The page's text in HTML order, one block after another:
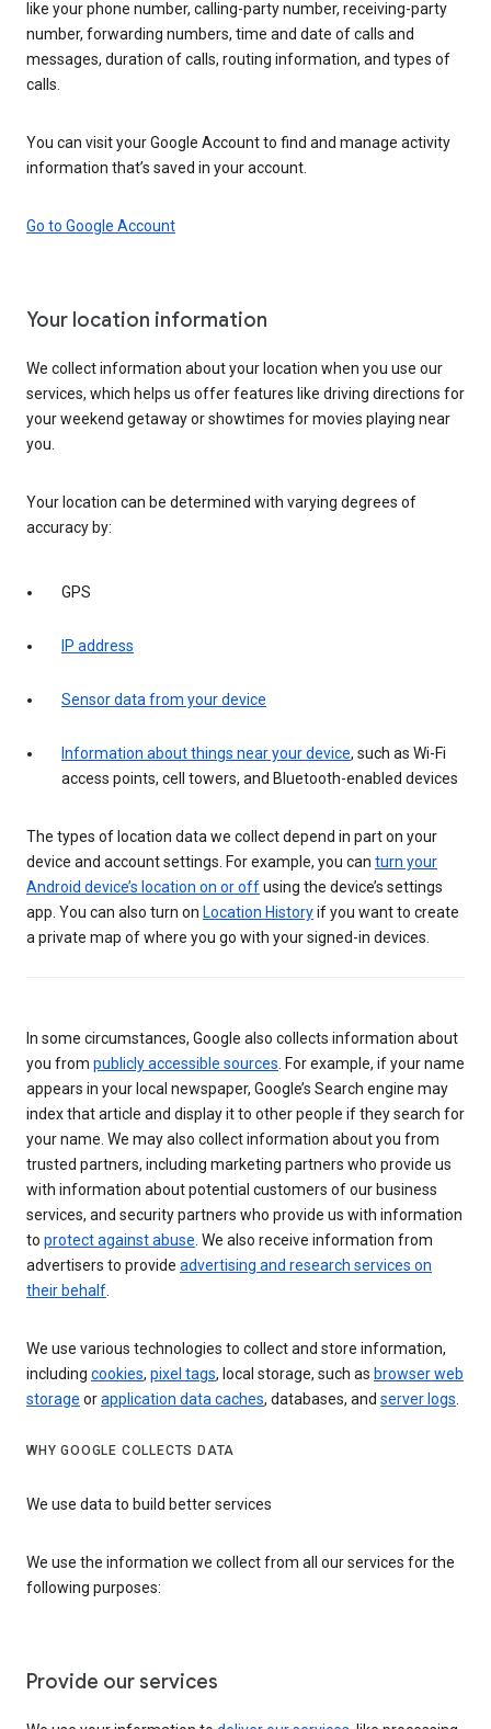
like your phone number, calling-party number, receiving-party
number, forwarding numbers, time and date of calls and
messages, duration of calls, routing information, and types of
calls.
You can visit your Google Account to find and manage activity
information that’s saved in your account.
Go to Google Account
Your location information
We collect information about your location when you use our
services, which helps us offer features like driving directions for
your weekend getaway or showtimes for movies playing near
you.
Your location can be determined with varying degrees of
accuracy by:
GPS
IP address
Sensor data from your device
Information about things near your device, such as Wi-Fi
access points, cell towers, and Bluetooth-enabled devices
The types of location data we collect depend in part on your
device and account settings. For example, you can turn your
Android device’s location on or offusing the device’s settings
app. You can also turn on Location Historyif you want to create
a private map of where you go with your signed-in devices.
In some circumstances, Google also collects information about
you from publicly accessible sources. For example, if your name
appears in your local newspaper, Google’s Search engine may
index that article and display it to other people if they search for
your name. We may also collect information about you from
trusted partners, including marketing partners who provide us
with information about potential customers of our business
services, and security partners who provide us with information
to protect against abuse. We also receive information from
advertisers to provide advertising and research services on
their behalf.
We use various technologies to collect and store information,
including cookies, pixel tags, local storage, such as browser web
storage orapplication data caches, databases, and server logs.
WHY GOOGLE COLLECTS DATA
We use data to build better services
We use the information we collect from all our services for the
following purposes:
Provide our services